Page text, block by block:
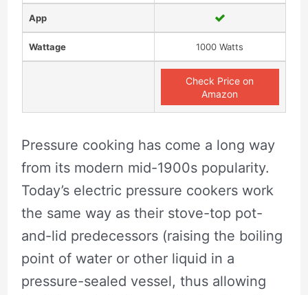
App
Wattage 1000 Watts
Check Price on
Amazon
Pressure cooking has come a long way
from its modern mid-1900s popularity.
Today’s electric pressure cookers work
the same way as their stove-top pot-
and-lid predecessors (raising the boiling
point of water or other liquid in a
pressure-sealed vessel, thus allowing